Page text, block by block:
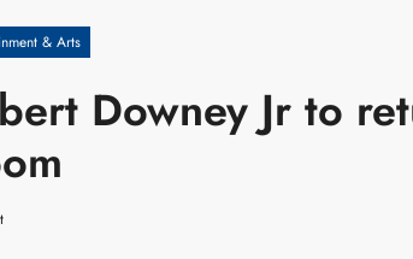
& Arts
Downey Jr to